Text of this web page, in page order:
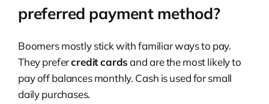
preferred payment method?
Boomers mostly stick with familiar ways to pay.
They prefercredit cardsand are the most likely to
pay off balances monthly. Cash is used for small
daily purchases.